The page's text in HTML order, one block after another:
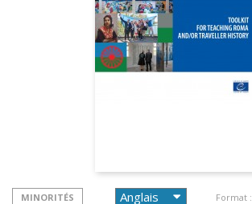
MINORITÉS Format :